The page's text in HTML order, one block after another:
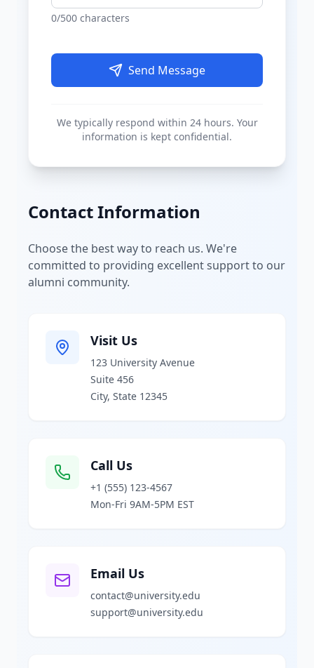
0/500 characters
Send Message
We typically respond within 24 hours. Your
information is kept confidential.
Contact Information
Choose the best way to reach us. We're
committed to providing excellent support to our
alumni community.
Visit Us
123 University Avenue
Suite 456
City, State 12345
Call Us
+1 (555) 123-4567
Mon-Fri 9AM-5PM EST
Email Us
contact@university.edu
support@university.edu